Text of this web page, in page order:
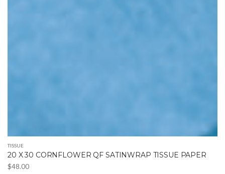
TISSUE
20 X 30 CORNFLOWER QF SATINWRAP TISSUE PAPER
$48.00